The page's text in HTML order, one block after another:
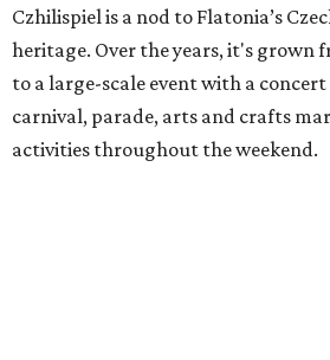
Czhilispiel is a nod to Flatonia’s
heritage. Over the years, it's grown
to a large-scale event with a
carnival, parade, arts and crafts
activities throughout the weekend.